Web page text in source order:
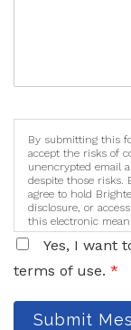
By submitting this
accept the risks of
unencrypted email
despite those risks.
agree to hold
disclosure, or
this electronic
Yes, I want
terms of use. *
Submit